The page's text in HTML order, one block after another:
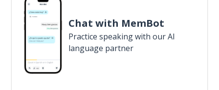
Chat with MemBot
Practice speaking with our AI
language partner